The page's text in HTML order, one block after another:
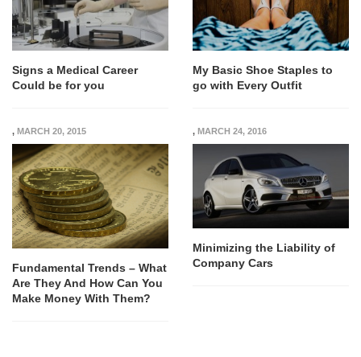
Signs a Medical Career
Could be for you
My Basic Shoe Staples to
go with Every Outfit
, MARCH 20, 2015
Fundamental Trends – What
Are They And How Can You
Make Money With Them?
, MARCH 24, 2016
Minimizing the Liability of
Company Cars